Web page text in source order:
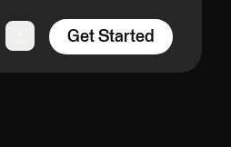
Get Started